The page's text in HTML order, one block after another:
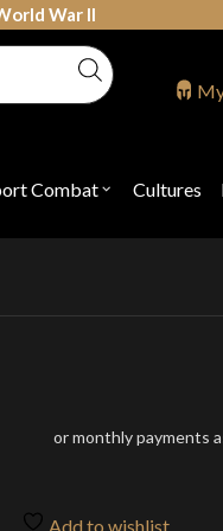
War II
Combat Open
"Sport
Cultures
or monthly payments
Add to wishlist